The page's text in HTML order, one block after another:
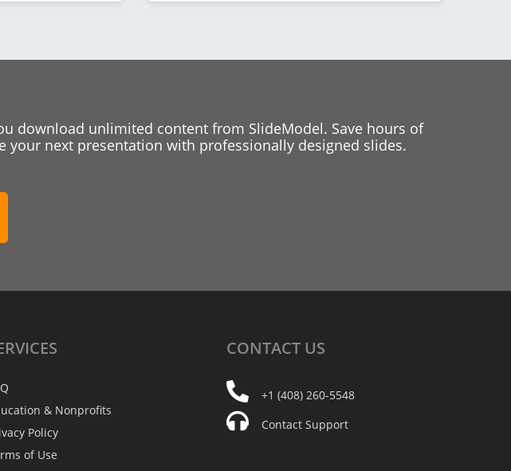
download unlimited content from SlideModel. Save hours of
your next presentation with professionally designed slides.
& Nonprofits
Policy
of Use
CONTACT US
+1 (408) 260-5548
Contact Support